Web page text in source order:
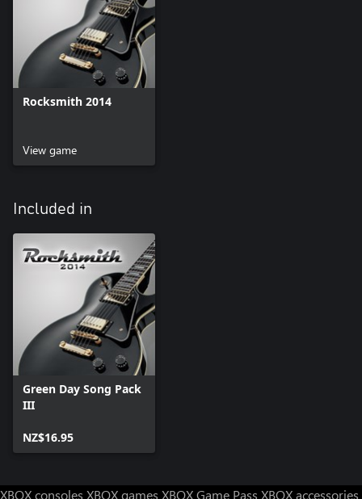
Rocksmith 2014
View game
Included in
Green Day Song Pack
III
NZ$16.95
XBOX consoles XBOX games XBOX Game Pass XBOX accessories